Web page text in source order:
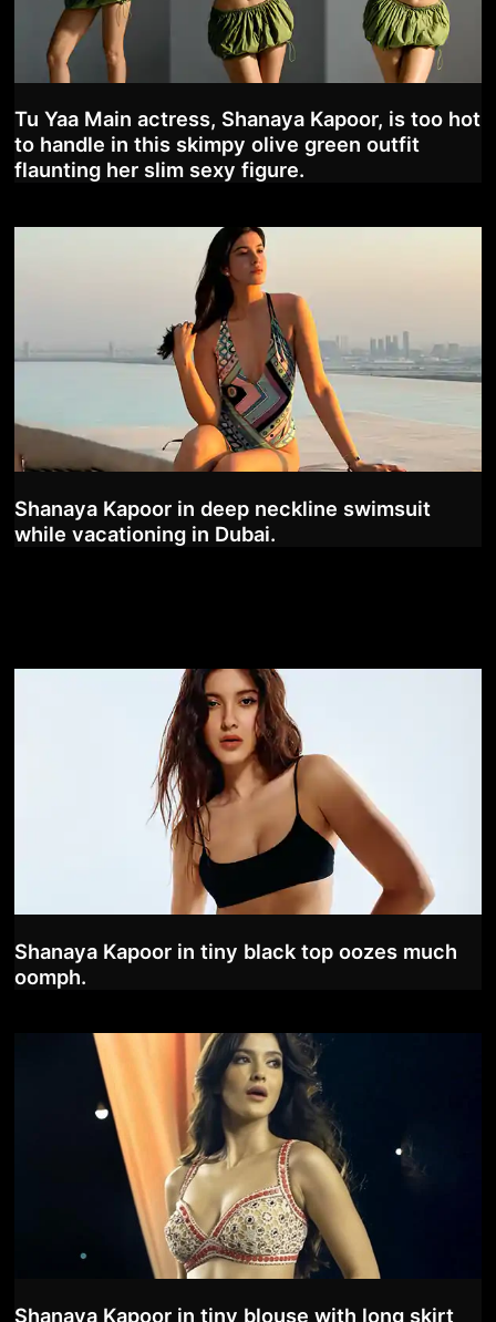
Tu Yaa Main actress, Shanaya Kapoor, is too hot
to handle in this skimpy olive green outfit
flaunting her slim sexy figure.
Shanaya Kapoor in deep neckline swimsuit
while vacationing in Dubai.
Shanaya Kapoor in tiny black top oozes much
oomph.
Shanaya Kapoor in tiny blouse with long skirt